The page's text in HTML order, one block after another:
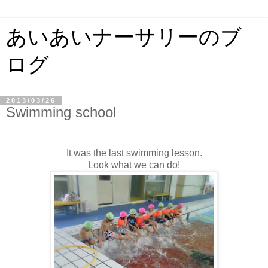
あいあいナーサリーのブ
ログ
2013/03/26
Swimming school
It was the last swimming lesson.
Look what we can do!